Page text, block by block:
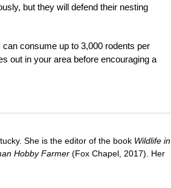
but they will defend their nesting
can consume up to 3,000 rodents per
out in your area before encouraging a
She is the editor of the book Wildlife in
Hobby Farmer (Fox Chapel, 2017). Her